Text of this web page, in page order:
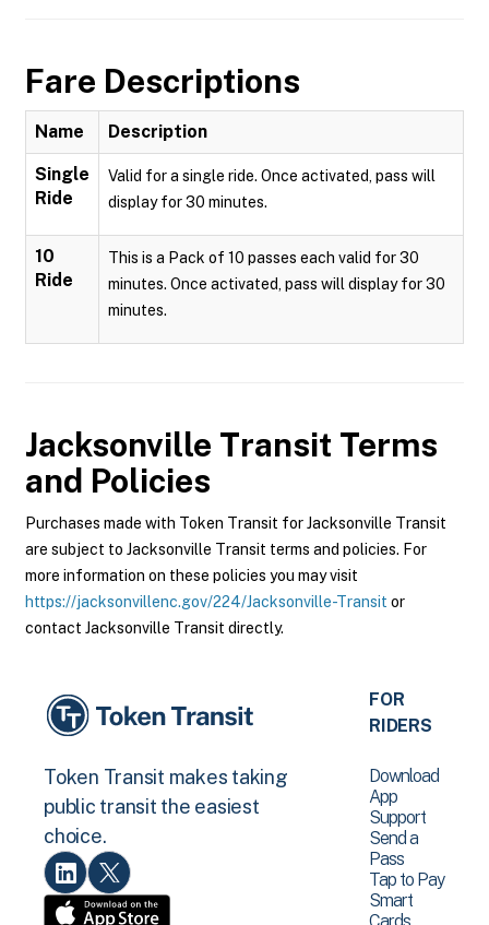
Fare Descriptions
Name Description
Single
Ride
Valid for a single ride. Once activated, pass will
display for 30 minutes.
10
Ride
This is a Pack of 10 passes each valid for 30
minutes. Once activated, pass will display for 30
minutes.
Jacksonville Transit Terms
and Policies
Purchases made with Token Transit for Jacksonville Transit
are subject to Jacksonville Transit terms and policies. For
more information on these policies you may visit
https://jacksonvillenc.gov/224/Jacksonville-Transit or
contact Jacksonville Transit directly.
Token Transit makes taking
public transit the easiest
choice.
FOR
RIDERS
Download
App
Support
Send a
Pass
Tap to Pay
Smart